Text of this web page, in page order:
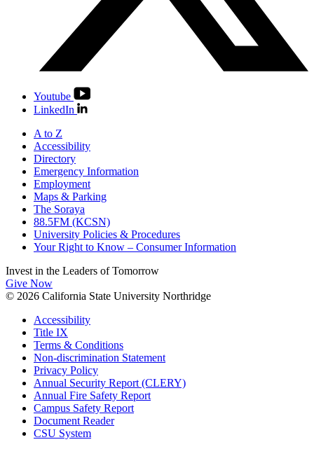
Youtube
LinkedIn
A to Z
Accessibility
Directory
Emergency Information
Employment
Maps & Parking
The Soraya
88.5FM (KCSN)
University Policies & Procedures
Your Right to Know – Consumer Information
Invest in the Leaders of Tomorrow
Give Now
© 2026 California State University Northridge
Accessibility
Title IX
Terms & Conditions
Non-discrimination Statement
Privacy Policy
Annual Security Report (CLERY)
Annual Fire Safety Report
Campus Safety Report
Document Reader
CSU System